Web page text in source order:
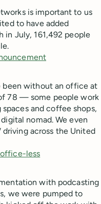
is important to us
to have added
in July, 161,492 people
been without an office at
78 — some people work
and coffee shops,
nomad. We even
driving across the United
less
with podcasting
we were pumped to